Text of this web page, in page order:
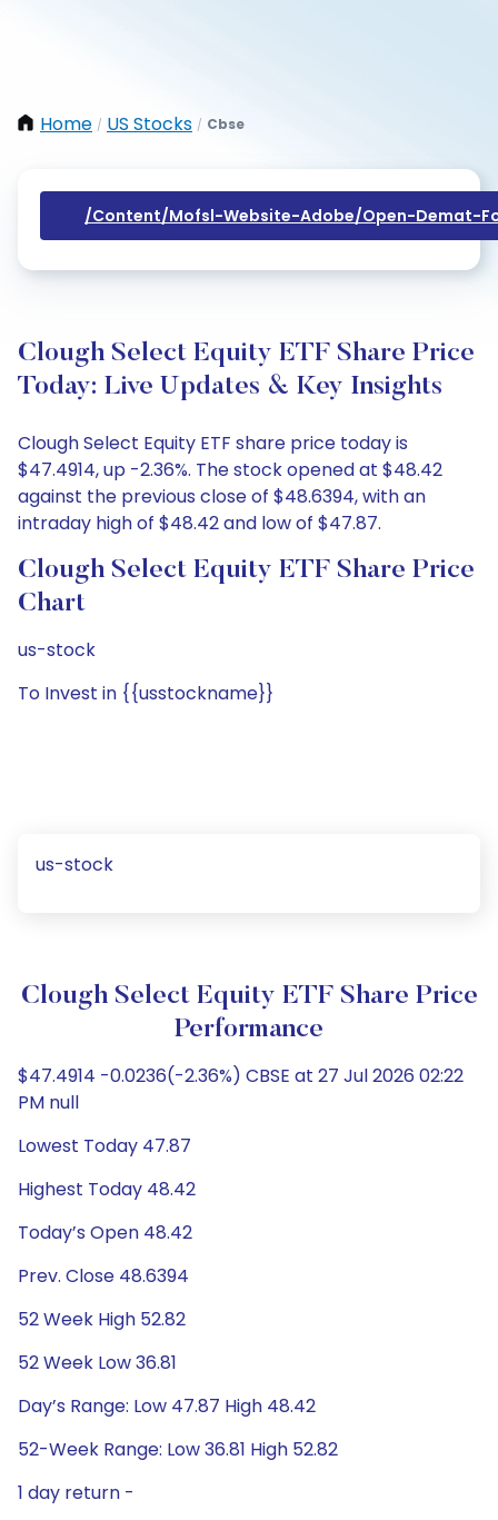
Home / US Stocks / Cbse
/content/mofsl-Website-Adobe/open-Demat-
Clough Select Equity ETF Share Price
Today: Live Updates & Key Insights
Clough Select Equity ETF share price today is
$47.4914, up -2.36%. The stock opened at $48.42
against the previous close of $48.6394, with an
intraday high of $48.42 and low of $47.87.
Clough Select Equity ETF Share Price
Chart
us-stock
To Invest in {{usstockname}}
us-stock
Clough Select Equity ETF Share Price
Performance
$47.4914 -0.0236(-2.36%) CBSE at 27 Jul 2026 02:22
PM null
Lowest Today 47.87
Highest Today 48.42
Today’s Open 48.42
Prev. Close 48.6394
52 Week High 52.82
52 Week Low 36.81
Day’s Range: Low 47.87 High 48.42
52-Week Range: Low 36.81 High 52.82
1 day return -